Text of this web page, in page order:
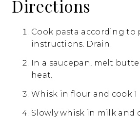
Directions
Cook pasta according to
instructions. Drain.
In a saucepan, melt
heat.
Whisk in flour and cook 1
Slowly whisk in milk and